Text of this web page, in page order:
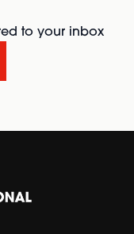
to your inbox